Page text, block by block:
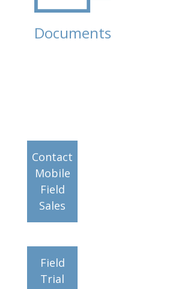
Documents
Contact
Mobile
Field
Sales
Field
Trial